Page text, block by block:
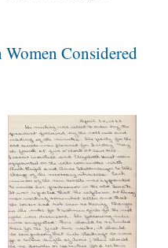
Women Considered